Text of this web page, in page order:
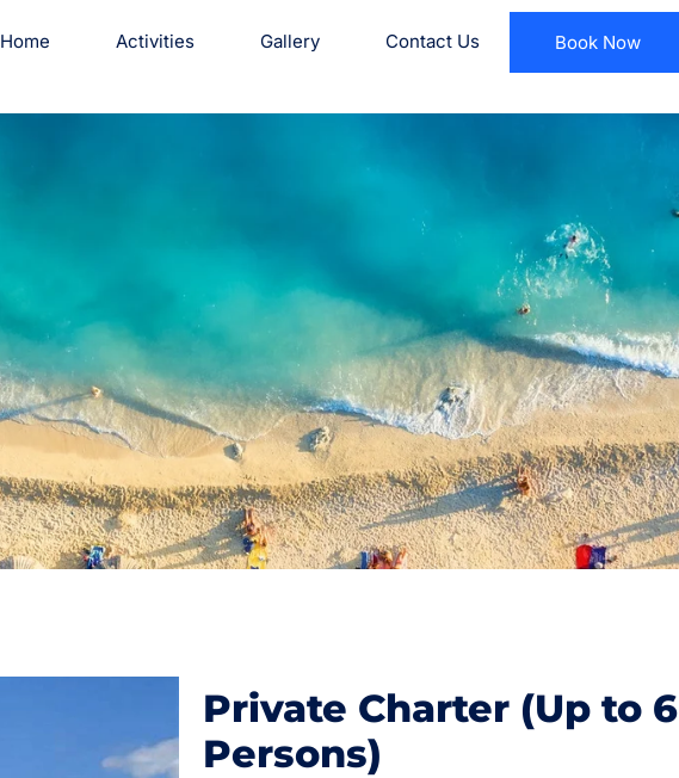
Home Activities Gallery Contact Us Book Now
Private Charter (Up to 6
Persons)